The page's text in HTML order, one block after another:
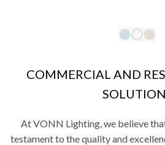
COMMERCIAL AND
At VONN Lighting, we believe
testament to the quality and